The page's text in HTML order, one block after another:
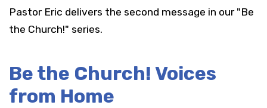
Pastor Eric delivers the second message in our "Be
the Church!" series.
Be the Church! Voices
from Home